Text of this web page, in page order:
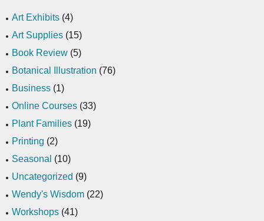
Art Exhibits (4)
Art Supplies (15)
Book Review (5)
Botanical Illustration (76)
Business (1)
Online Courses (33)
Plant Families (19)
Printing (2)
Seasonal (10)
Uncategorized (9)
Wendy's Wisdom (22)
Workshops (41)